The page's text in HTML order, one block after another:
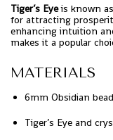
Tiger’s Eyeis known
for attracting
enhancing intuition
makes it a popular
MATERIALS
6mm Obsidian
Tiger’s Eye and